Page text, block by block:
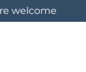
welcome